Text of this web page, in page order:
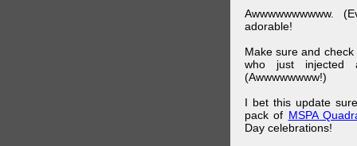
Awwwwwwwwww.
adorable!
Make sure and
who just injected
(Awwwwwwww!)
I bet this update
pack of MSPA
Day celebrations!